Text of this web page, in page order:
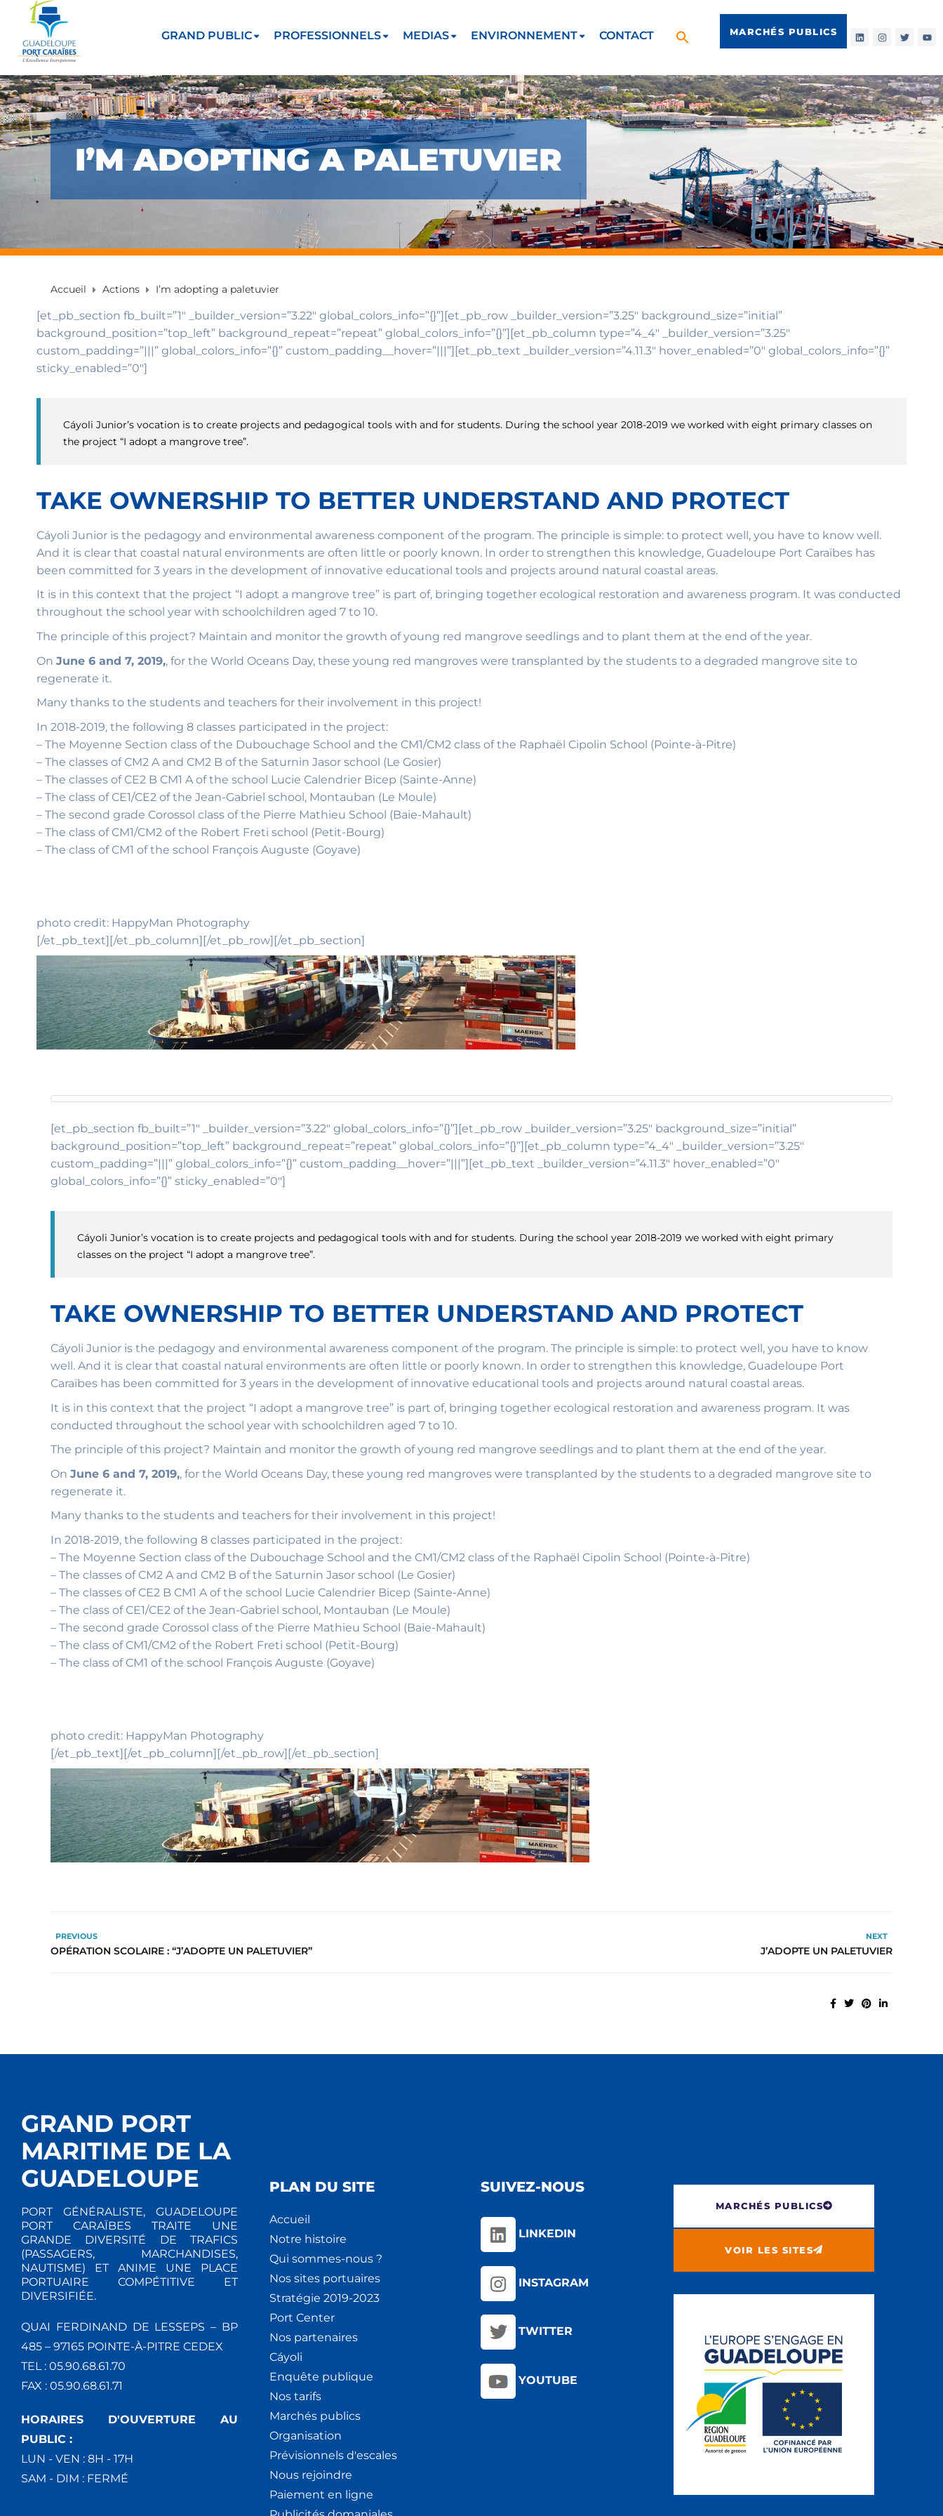
GRAND PUBLIC PROFESSIONNELS MEDIAS ENVIRONNEMENT CONTACT MARCHÉS PUBLICS
I’M ADOPTING A PALETUVIER
Accueil Actions I’m adopting a paletuvier
[et_pb_section fb_built=”1″ _builder_version=”3.22″ global_colors_info=”{}”][et_pb_row _builder_version=”3.25″ background_size=”initial”
background_position=”top_left” background_repeat=”repeat” global_colors_info=”{}”][et_pb_column type=”4_4″ _builder_version=”3.25″
custom_padding=”|||” global_colors_info=”{}” custom_padding__hover=”|||”][et_pb_text _builder_version=”4.11.3″ hover_enabled=”0″ global_colors_info=”{}”
sticky_enabled=”0″]
Cáyoli Junior’s vocation is to create projects and pedagogical tools with and for students. During the school year 2018-2019 we worked with eight primary classes on
the project “I adopt a mangrove tree”.
TAKE OWNERSHIP TO BETTER UNDERSTAND AND PROTECT
Cáyoli Junior is the pedagogy and environmental awareness component of the program. The principle is simple: to protect well, you have to know well.
And it is clear that coastal natural environments are often little or poorly known. In order to strengthen this knowledge, Guadeloupe Port Caraïbes has
been committed for 3 years in the development of innovative educational tools and projects around natural coastal areas.
It is in this context that the project “I adopt a mangrove tree” is part of, bringing together ecological restoration and awareness program. It was conducted
throughout the school year with schoolchildren aged 7 to 10.
The principle of this project? Maintain and monitor the growth of young red mangrove seedlings and to plant them at the end of the year.
On June 6 and 7, 2019,, for the World Oceans Day, these young red mangroves were transplanted by the students to a degraded mangrove site to
regenerate it.
Many thanks to the students and teachers for their involvement in this project!
In 2018-2019, the following 8 classes participated in the project:
– The Moyenne Section class of the Dubouchage School and the CM1/CM2 class of the Raphaël Cipolin School (Pointe-à-Pitre)
– The classes of CM2 A and CM2 B of the Saturnin Jasor school (Le Gosier)
– The classes of CE2 B CM1 A of the school Lucie Calendrier Bicep (Sainte-Anne)
– The class of CE1/CE2 of the Jean-Gabriel school, Montauban (Le Moule)
– The second grade Corossol class of the Pierre Mathieu School (Baie-Mahault)
– The class of CM1/CM2 of the Robert Freti school (Petit-Bourg)
– The class of CM1 of the school François Auguste (Goyave)
photo credit: HappyMan Photography
[/et_pb_text][/et_pb_column][/et_pb_row][/et_pb_section]
[et_pb_section fb_built=”1″ _builder_version=”3.22″ global_colors_info=”{}”][et_pb_row _builder_version=”3.25″ background_size=”initial”
background_position=”top_left” background_repeat=”repeat” global_colors_info=”{}”][et_pb_column type=”4_4″ _builder_version=”3.25″
custom_padding=”|||” global_colors_info=”{}” custom_padding__hover=”|||”][et_pb_text _builder_version=”4.11.3″ hover_enabled=”0″
global_colors_info=”{}” sticky_enabled=”0″]
Cáyoli Junior’s vocation is to create projects and pedagogical tools with and for students. During the school year 2018-2019 we worked with eight primary
classes on the project “I adopt a mangrove tree”.
TAKE OWNERSHIP TO BETTER UNDERSTAND AND PROTECT
Cáyoli Junior is the pedagogy and environmental awareness component of the program. The principle is simple: to protect well, you have to know
well. And it is clear that coastal natural environments are often little or poorly known. In order to strengthen this knowledge, Guadeloupe Port
Caraïbes has been committed for 3 years in the development of innovative educational tools and projects around natural coastal areas.
It is in this context that the project “I adopt a mangrove tree” is part of, bringing together ecological restoration and awareness program. It was
conducted throughout the school year with schoolchildren aged 7 to 10.
The principle of this project? Maintain and monitor the growth of young red mangrove seedlings and to plant them at the end of the year.
On June 6 and 7, 2019,, for the World Oceans Day, these young red mangroves were transplanted by the students to a degraded mangrove site to
regenerate it.
Many thanks to the students and teachers for their involvement in this project!
In 2018-2019, the following 8 classes participated in the project:
– The Moyenne Section class of the Dubouchage School and the CM1/CM2 class of the Raphaël Cipolin School (Pointe-à-Pitre)
– The classes of CM2 A and CM2 B of the Saturnin Jasor school (Le Gosier)
– The classes of CE2 B CM1 A of the school Lucie Calendrier Bicep (Sainte-Anne)
– The class of CE1/CE2 of the Jean-Gabriel school, Montauban (Le Moule)
– The second grade Corossol class of the Pierre Mathieu School (Baie-Mahault)
– The class of CM1/CM2 of the Robert Freti school (Petit-Bourg)
– The class of CM1 of the school François Auguste (Goyave)
photo credit: HappyMan Photography
[/et_pb_text][/et_pb_column][/et_pb_row][/et_pb_section]
PREVIOUS
OPÉRATION SCOLAIRE : “J’ADOPTE UN PALETUVIER”
NEXT
J’ADOPTE UN PALETUVIER
GRAND PORT
MARITIME DE LA
GUADELOUPE
PORT GÉNÉRALISTE, GUADELOUPE
PORT CARAÏBES TRAITE UNE
GRANDE DIVERSITÉ DE TRAFICS
(PASSAGERS, MARCHANDISES,
NAUTISME) ET ANIME UNE PLACE
PORTUAIRE COMPÉTITIVE ET
DIVERSIFIÉE.
QUAI FERDINAND DE LESSEPS – BP
485 – 97165 POINTE-À-PITRE CEDEX
TEL : 05.90.68.61.70
FAX : 05.90.68.61.71
HORAIRES D'OUVERTURE AU
PUBLIC :
LUN - VEN : 8H - 17H
SAM - DIM : FERMÉ
PLAN DU SITE
Accueil
Notre histoire
Qui sommes-nous ?
Nos sites portuaires
Stratégie 2019-2023
Port Center
Nos partenaires
Cáyoli
Enquête publique
Nos tarifs
Marchés publics
Organisation
Prévisionnels d'escales
Nous rejoindre
Paiement en ligne
SUIVEZ-NOUS
LINKEDIN
INSTAGRAM
TWITTER
YOUTUBE
MARCHÉS PUBLICS
VOIR LES SITES